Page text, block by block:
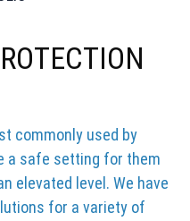
commonly used by
a safe setting for them
elevated level. We have
for a variety of